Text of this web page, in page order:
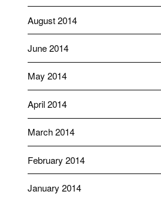
August 2014
June 2014
May 2014
April 2014
March 2014
February 2014
January 2014